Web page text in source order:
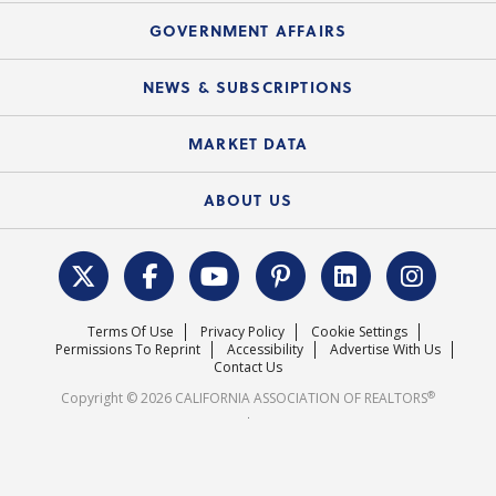
C.A.R. Partner Program
Mortgage Rescue™
Mobile Apps
Electronic Signatures
C.A.R. Board of Directors and Committees
Upcoming Webinars
Course Catalog
GOVERNMENT AFFAIRS
Local Advocacy Resources
Federal Issues
REALTOR® Action Fund
NEWS & SUBSCRIPTIONS
News Releases
MARKET DATA
Housing Market Forecast
Surveys & Highlights
ABOUT US
C.A.R. Leadership Team
Mission Statement
Careers
Terms Of Use Privacy Policy
Cookie Settings
Permissions To Reprint
Accessibility
Advertise With Us
Contact Us
Copyright © 2026 CALIFORNIA ASSOCIATION OF REALTORS®
.